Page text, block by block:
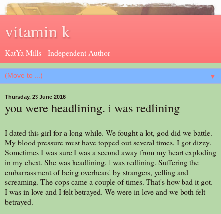
vitamin k
KatYa Mills - Independent Author
▼
Thursday, 23 June 2016
you were headlining. i was redlining
I dated this girl for a long while. We fought a lot, god did we battle.
My blood pressure must have topped out several times, I got dizzy.
Sometimes I was sure I was a second away from my heart exploding
in my chest. She was headlining. I was redlining. Suffering the
embarrassment of being overheard by strangers, yelling and
screaming. The cops came a couple of times. That's how bad it got.
I was in love and I felt betrayed. We were in love and we both felt
betrayed.